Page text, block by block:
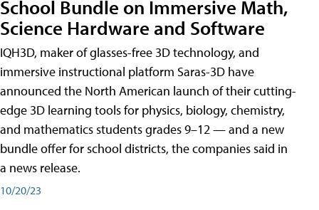
School Bundle on Immersive Math,
Science Hardware and Software
IQH3D, maker of glasses-free 3D technology, and
immersive instructional platform Saras-3D have
announced the North American launch of their cutting-
edge 3D learning tools for physics, biology, chemistry,
and mathematics students grades 9–12 — and a new
bundle offer for school districts, the companies said in
a news release.
10/20/23